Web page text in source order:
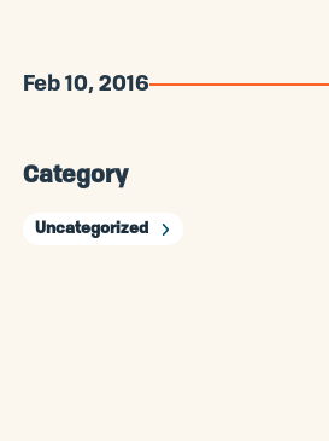
Feb 10, 2016
Category
Uncategorized